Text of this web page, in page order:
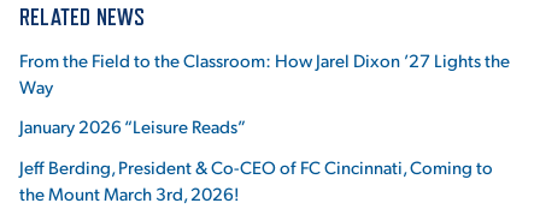
RELATED NEWS
From the Field to the Classroom: How Jarel Dixon ’27 Lights the
Way
January 2026 “Leisure Reads”
Jeff Berding, President & Co-CEO of FC Cincinnati, Coming to
the Mount March 3rd, 2026!